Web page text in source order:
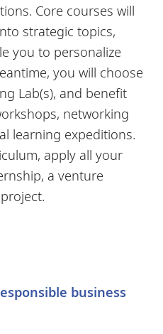
Core courses will
strategic topics,
you to personalize
you will choose
Lab(s), and benefit
networking
learning expeditions.
apply all your
a venture
business